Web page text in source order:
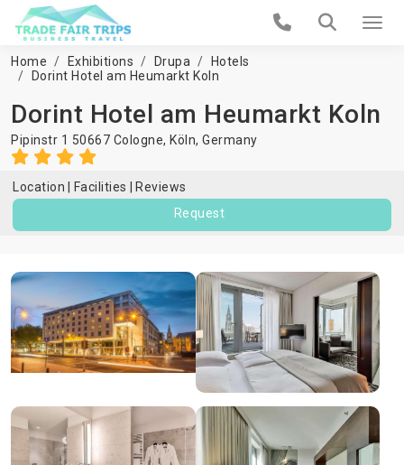
Home Exhibitions Drupa
Hotels
Dorint Hotel am Heumarkt Koln
Dorint Hotel am Heumarkt Koln
Pipinstr 1 50667 Cologne, Köln, Germany
Location Facilities
Reviews
Request